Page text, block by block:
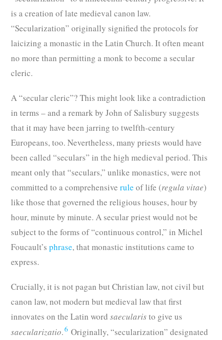
is a creation of late medieval canon law.
“Secularization” originally signified the protocols for
laicizing a monastic in the Latin Church. It often meant
no more than permitting a monk to become a secular
cleric.
A “secular cleric”? This might look like a contradiction
in terms – and a remark by John of Salisbury suggests
that it may have been jarring to twelfth-century
Europeans, too. Nevertheless, many priests would have
been called “seculars” in the high medieval period. This
meant only that “seculars,” unlike monastics, were not
committed to a comprehensiverule of life (regula vitae)
like those that governed the religious houses, hour by
hour, minute by minute. A secular priest would not be
subject to the forms of “continuous control,” in Michel
Foucault’sphrase, that monastic institutions came to
express.
Crucially, it is not pagan but Christian law, not civil but
canon law, not modern but medieval law that first
innovates on the Latin wordsaecularis to give us
saecularizatio.6 Originally, “secularization” designated